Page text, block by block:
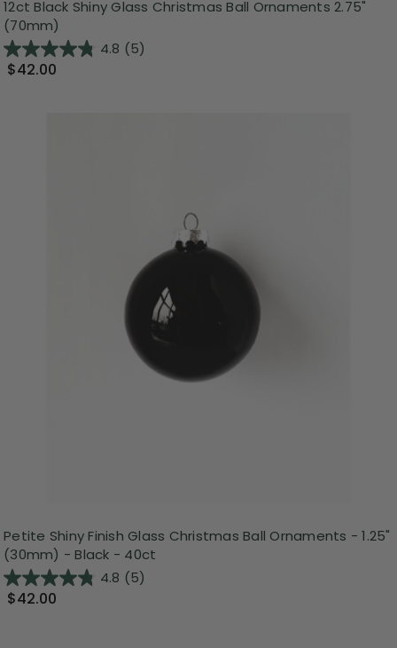
12ct Black Shiny Glass Christmas Ball Ornaments 2.75"
(70mm)
4.8 (5)
$42.00
Petite Shiny Finish Glass Christmas Ball Ornaments - 1.25"
(30mm) - Black - 40ct
4.8 (5)
$42.00